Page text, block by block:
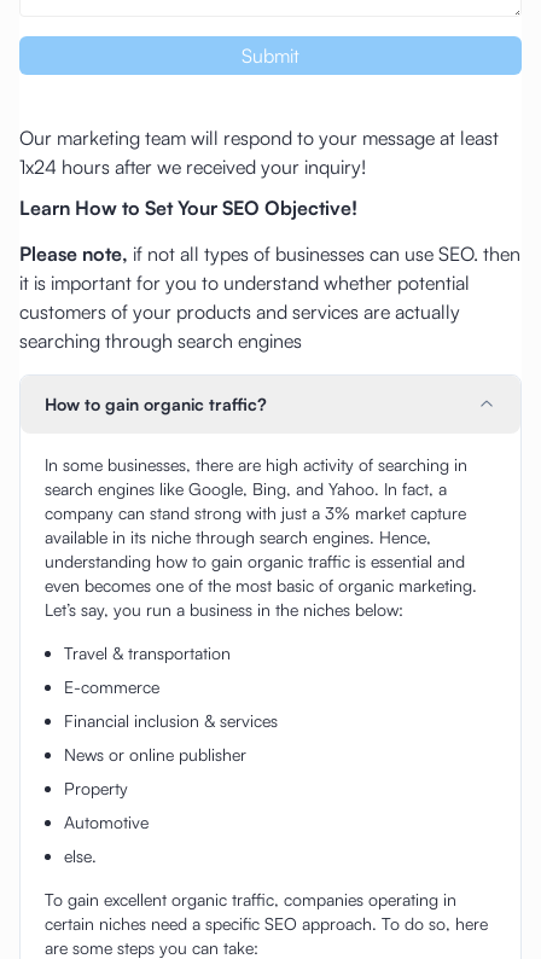
Submit
Our marketing team will respond to your message at least
1x24 hours after we received your inquiry!
Learn How to Set Your SEO Objective!
Please note, if not all types of businesses can use SEO. then
it is important for you to understand whether potential
customers of your products and services are actually
searching through search engines
How to gain organic traffic?
In some businesses, there are high activity of searching in
search engines like Google, Bing, and Yahoo. In fact, a
company can stand strong with just a 3% market capture
available in its niche through search engines. Hence,
understanding how to gain organic traffic is essential and
even becomes one of the most basic of organic marketing.
Let’s say, you run a business in the niches below:
Travel & transportation
E-commerce
Financial inclusion & services
News or online publisher
Property
Automotive
else.
To gain excellent organic traffic, companies operating in
certain niches need a specific SEO approach. To do so, here
are some steps you can take: